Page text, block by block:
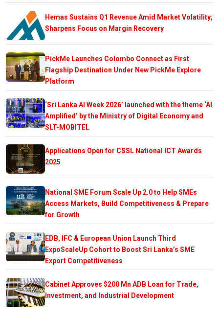
Hemas Sustains Q1 Revenue Amid Market Volatility;
Sharpens Focus on Margin Recovery
PickMe Launches Colombo Connect as First
Flagship Destination Under New PickMe Explore
Platform
‘Sri Lanka AI Week 2026’ launched with the theme ‘AI
Amplified’ by the Ministry of Digital Economy and
SLT-MOBITEL
Applications Open for CSSL National ICT Awards
2025
National SME Forum Scale Up 2.0 to Help SMEs
Access Markets, Build Competitiveness & Prepare
for Growth
EDB, IFC & European Union Launch Third
ExpoScaleUp Cohort to Boost Sri Lanka’s SME
Export Competitiveness
Cabinet Approves $200 Mn ADB Loan for Trade,
Investment, and Industrial Development